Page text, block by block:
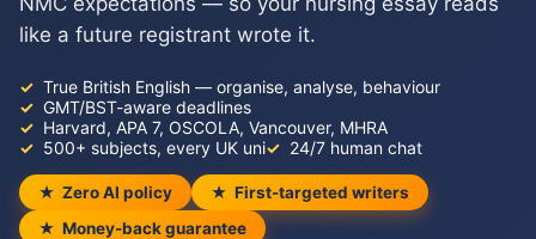
like a future registrant wrote it.
True British English — organise, analyse, behaviour
GMT/BST-aware deadlines
Harvard, APA 7, OSCOLA, Vancouver, MHRA
500+ subjects, every UK uni
24/7 human chat
Zero AI policy
First-targeted writers
Money-back guarantee